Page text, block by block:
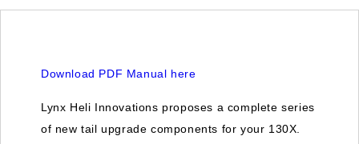
Download PDF Manual here
Lynx Heli Innovations proposes a complete series
of new tail upgrade components for your 130X.